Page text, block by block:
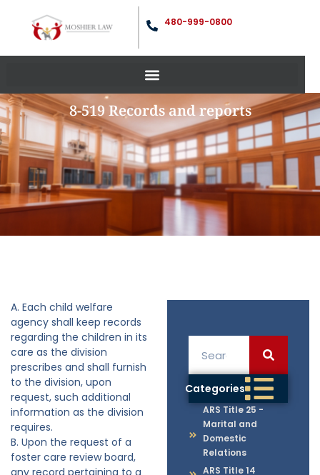
480-999-0800
8-519 Records and reports
Categories
ARS Title 25 -
Marital and
Domestic
Relations
ARS Title 14
A. Each child welfare
agency shall keep records
regarding the children in its
care as the division
prescribes and shall furnish
to the division, upon
request, such additional
information as the division
requires.
B. Upon the request of a
foster care review board,